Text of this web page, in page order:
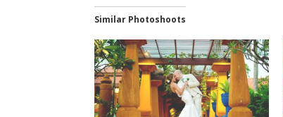
Similar Photoshoots